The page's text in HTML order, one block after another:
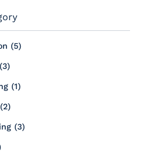
(5Posts
)
Posts
)
(1Posts
)
Posts
)
(3Posts
)